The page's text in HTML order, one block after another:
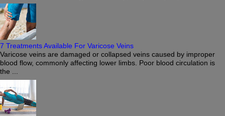
7 Treatments Available For Varicose Veins
Varicose veins are damaged or collapsed veins caused by improper
blood flow, commonly affecting lower limbs. Poor blood circulation is
the ...